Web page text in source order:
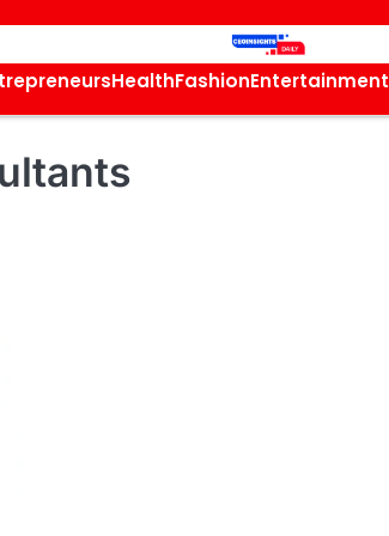
HealthFashionEntertainment